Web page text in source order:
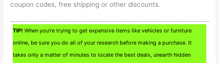
coupon codes, free shipping or other discounts.
TIP! When you’re trying to get expensive items like vehicles or furniture
online, be sure you do all of your research before making a purchase. It
takes only a matter of minutes to locate the best deals, unearth hidden